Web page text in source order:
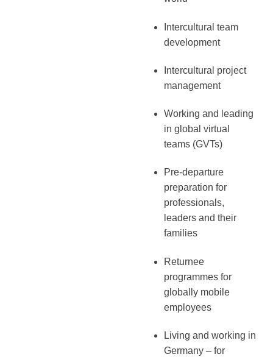
Intercultural team
development
Intercultural project
management
Working and leading
in global virtual
teams (GVTs)
Pre-departure
preparation for
professionals,
leaders and their
families
Returnee
programmes for
globally mobile
employees
Living and working in
Germany – for